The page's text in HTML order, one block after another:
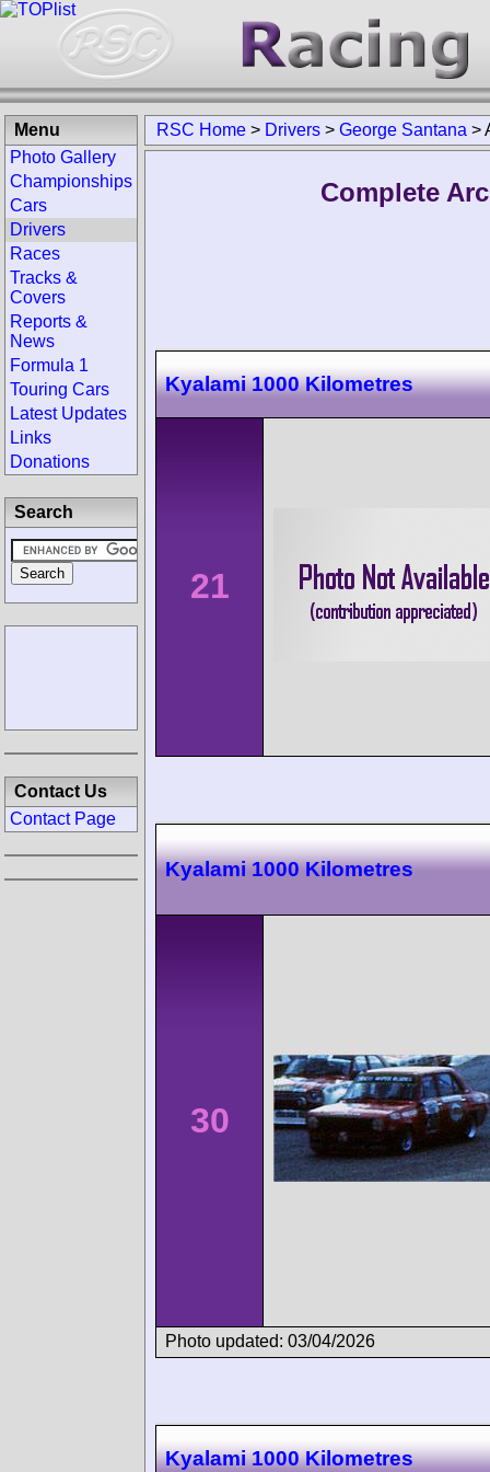
RSC Home > Drivers > George Santana >
Complete
Kyalami 1000 Kilometres
21
Kyalami 1000 Kilometres
30
Photo updated: 03/04/2026
Kyalami 1000 Kilometres
Menu
Photo Gallery
Championships
Cars
Drivers
Races
Tracks &
Covers
Reports &
News
Formula 1
Touring Cars
Latest Updates
Links
Donations
Search
Contact Us
Contact Page